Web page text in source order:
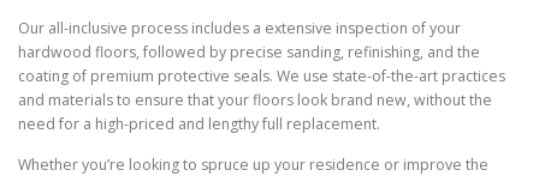
Our all-inclusive process includes a extensive inspection of your
hardwood floors, followed by precise sanding, refinishing, and the
coating of premium protective seals. We use state-of-the-art practices
and materials to ensure that your floors look brand new, without the
need for a high-priced and lengthy full replacement.
Whether you’re looking to spruce up your residence or improve the